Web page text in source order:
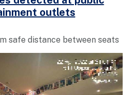
outlets
safe distance between seats